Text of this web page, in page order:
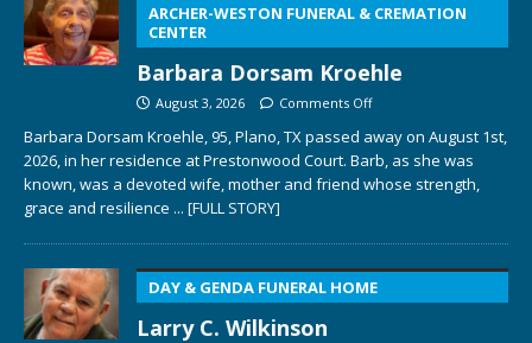
ARCHER-WESTON FUNERAL & CREMATION
CENTER
Barbara Dorsam Kroehle
August 3, 2026 Comments Off
Barbara Dorsam Kroehle, 95, Plano, TX passed away on August 1st,
2026, in her residence at Prestonwood Court. Barb, as she was
known, was a devoted wife, mother and friend whose strength,
grace and resilience ... [FULL STORY]
DAY & GENDA FUNERAL HOME
Larry C. Wilkinson